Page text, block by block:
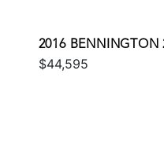
2016 BENNINGTON
$44,595